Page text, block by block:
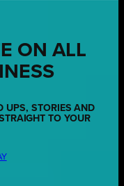
ON ALL
UPS, STORIES AND
TO YOUR